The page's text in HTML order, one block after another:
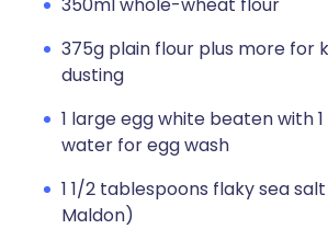
375g plain flour plus more for
dusting
1 large egg white beaten with
water for egg wash
1 1/2 tablespoons flaky sea
Maldon)